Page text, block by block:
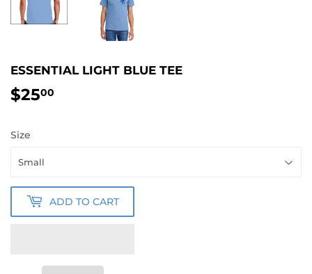
ESSENTIAL LIGHT BLUE TEE
$2500
Size
ADD TO CART